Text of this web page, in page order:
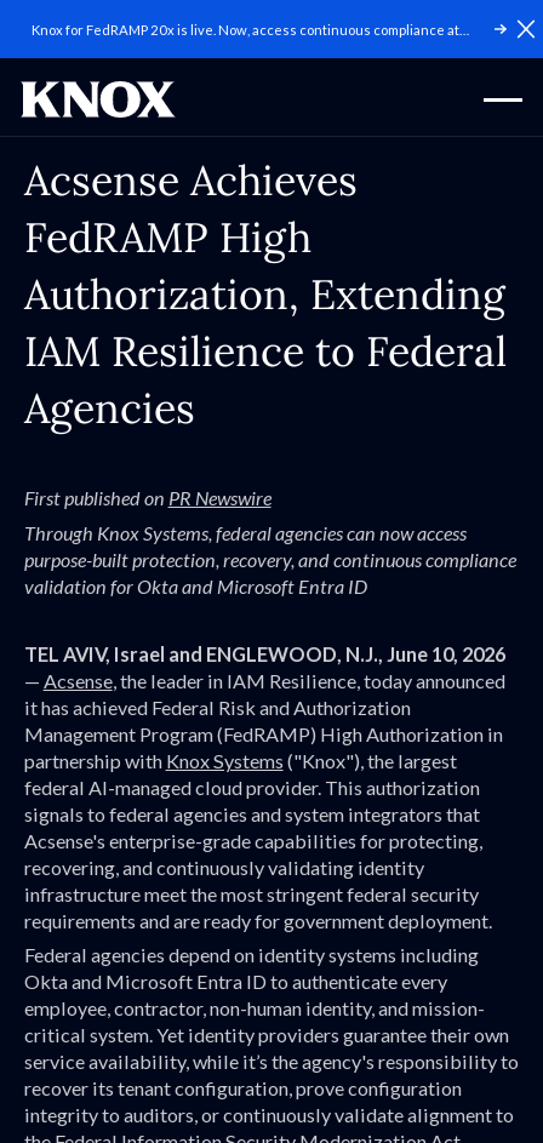
Knox for FedRAMP 20x is live. Now, access continuous compliance at
Acsense Achieves
FedRAMP High
Authorization, Extending
IAM Resilience to Federal
Agencies
First published on PR Newswire
Through Knox Systems, federal agencies can now access
purpose-built protection, recovery, and continuous compliance
validation for Okta and Microsoft Entra ID
TEL AVIV, Israel and ENGLEWOOD, N.J., June 10, 2026
— Acsense, the leader in IAM Resilience, today announced
it has achieved Federal Risk and Authorization
Management Program (FedRAMP) High Authorization in
partnership with Knox Systems ("Knox"), the largest
federal AI-managed cloud provider. This authorization
signals to federal agencies and system integrators that
Acsense's enterprise-grade capabilities for protecting,
recovering, and continuously validating identity
infrastructure meet the most stringent federal security
requirements and are ready for government deployment.
Federal agencies depend on identity systems including
Okta and Microsoft Entra ID to authenticate every
employee, contractor, non-human identity, and mission-
critical system. Yet identity providers guarantee their own
service availability, while it’s the agency's responsibility to
recover its tenant configuration, prove configuration
integrity to auditors, or continuously validate alignment to